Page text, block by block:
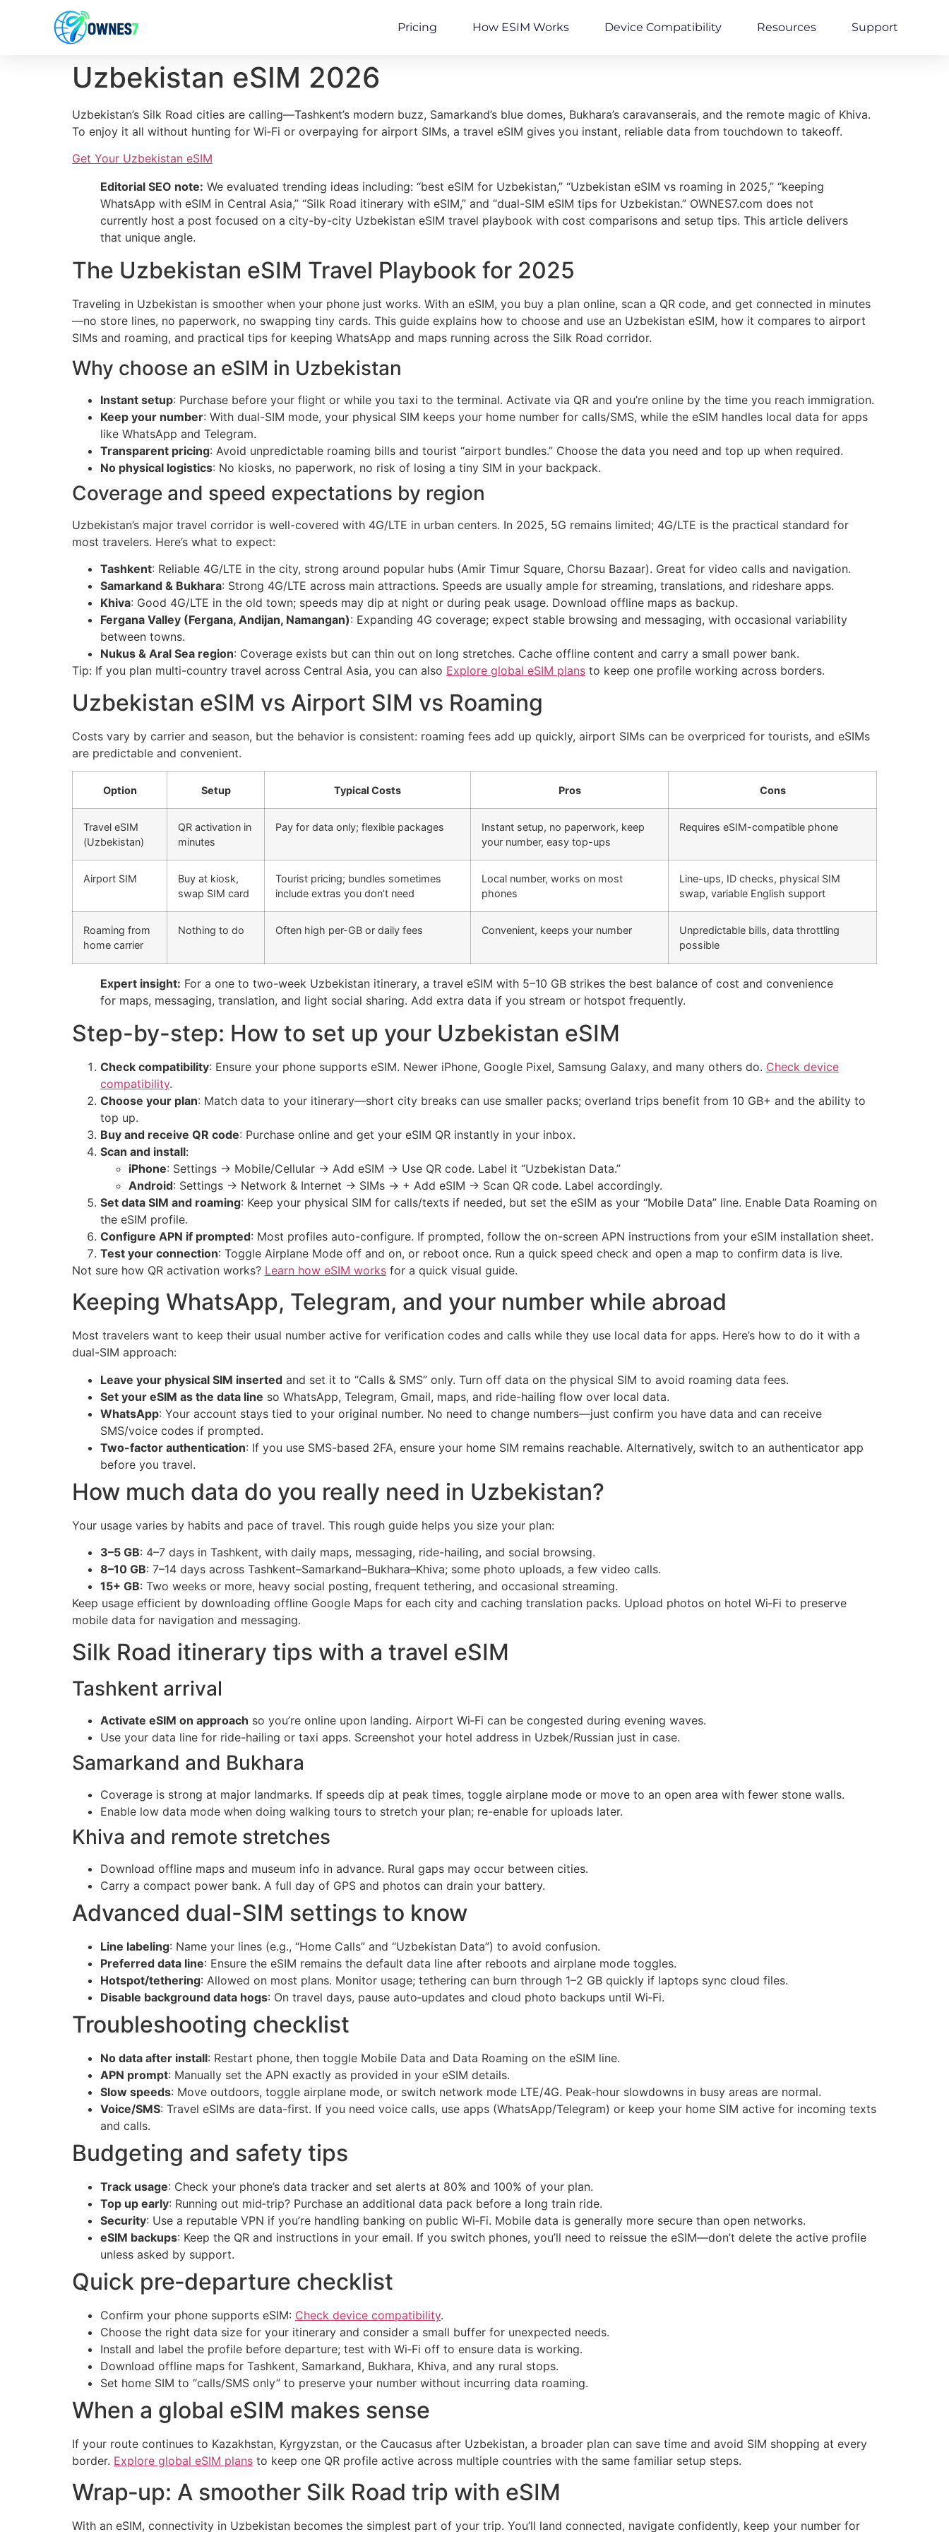
Pricing How ESIM Works Device Compatibility Resources Support
Uzbekistan eSIM 2026
Uzbekistan’s Silk Road cities are calling—Tashkent’s modern buzz, Samarkand’s blue domes, Bukhara’s caravanserais, and the remote magic of Khiva.
To enjoy it all without hunting for Wi‑Fi or overpaying for airport SIMs, a travel eSIM gives you instant, reliable data from touchdown to takeoff.
Get Your Uzbekistan eSIM
Editorial SEO note: We evaluated trending ideas including: “best eSIM for Uzbekistan,” “Uzbekistan eSIM vs roaming in 2025,” “keeping
WhatsApp with eSIM in Central Asia,” “Silk Road itinerary with eSIM,” and “dual-SIM eSIM tips for Uzbekistan.” OWNES7.com does not
currently host a post focused on a city-by-city Uzbekistan eSIM travel playbook with cost comparisons and setup tips. This article delivers
that unique angle.
The Uzbekistan eSIM Travel Playbook for 2025
Traveling in Uzbekistan is smoother when your phone just works. With an eSIM, you buy a plan online, scan a QR code, and get connected in minutes
—no store lines, no paperwork, no swapping tiny cards. This guide explains how to choose and use an Uzbekistan eSIM, how it compares to airport
SIMs and roaming, and practical tips for keeping WhatsApp and maps running across the Silk Road corridor.
Why choose an eSIM in Uzbekistan
Instant setup: Purchase before your flight or while you taxi to the terminal. Activate via QR and you’re online by the time you reach immigration.
Keep your number: With dual-SIM mode, your physical SIM keeps your home number for calls/SMS, while the eSIM handles local data for apps
like WhatsApp and Telegram.
Transparent pricing: Avoid unpredictable roaming bills and tourist “airport bundles.” Choose the data you need and top up when required.
No physical logistics: No kiosks, no paperwork, no risk of losing a tiny SIM in your backpack.
Coverage and speed expectations by region
Uzbekistan’s major travel corridor is well-covered with 4G/LTE in urban centers. In 2025, 5G remains limited; 4G/LTE is the practical standard for
most travelers. Here’s what to expect:
Tashkent: Reliable 4G/LTE in the city, strong around popular hubs (Amir Timur Square, Chorsu Bazaar). Great for video calls and navigation.
Samarkand & Bukhara: Strong 4G/LTE across main attractions. Speeds are usually ample for streaming, translations, and rideshare apps.
Khiva: Good 4G/LTE in the old town; speeds may dip at night or during peak usage. Download offline maps as backup.
Fergana Valley (Fergana, Andijan, Namangan): Expanding 4G coverage; expect stable browsing and messaging, with occasional variability
between towns.
Nukus & Aral Sea region: Coverage exists but can thin out on long stretches. Cache offline content and carry a small power bank.
Tip: If you plan multi-country travel across Central Asia, you can also Explore global eSIM plans to keep one profile working across borders.
Uzbekistan eSIM vs Airport SIM vs Roaming
Costs vary by carrier and season, but the behavior is consistent: roaming fees add up quickly, airport SIMs can be overpriced for tourists, and eSIMs
are predictable and convenient.
Option Setup Typical Costs Pros Cons
Travel eSIM
(Uzbekistan)
QR activation in
minutes
Pay for data only; flexible packages
Instant setup, no paperwork, keep
your number, easy top-ups
Requires eSIM-compatible phone
Airport SIM
Buy at kiosk,
swap SIM card
Tourist pricing; bundles sometimes
include extras you don’t need
Local number, works on most
phones
Line-ups, ID checks, physical SIM
swap, variable English support
Roaming from
home carrier
Nothing to do Often high per-GB or daily fees Convenient, keeps your number
Unpredictable bills, data throttling
possible
Expert insight: For a one to two-week Uzbekistan itinerary, a travel eSIM with 5–10 GB strikes the best balance of cost and convenience
for maps, messaging, translation, and light social sharing. Add extra data if you stream or hotspot frequently.
Step-by-step: How to set up your Uzbekistan eSIM
Check compatibility: Ensure your phone supports eSIM. Newer iPhone, Google Pixel, Samsung Galaxy, and many others do. Check device
compatibility.
Choose your plan: Match data to your itinerary—short city breaks can use smaller packs; overland trips benefit from 10 GB+ and the ability to
top up.
Buy and receive QR code: Purchase online and get your eSIM QR instantly in your inbox.
Scan and install:
iPhone: Settings → Mobile/Cellular → Add eSIM → Use QR code. Label it “Uzbekistan Data.”
Android: Settings → Network & Internet → SIMs → + Add eSIM → Scan QR code. Label accordingly.
Set data SIM and roaming: Keep your physical SIM for calls/texts if needed, but set the eSIM as your “Mobile Data” line. Enable Data Roaming on
the eSIM profile.
Configure APN if prompted: Most profiles auto-configure. If prompted, follow the on-screen APN instructions from your eSIM installation sheet.
Test your connection: Toggle Airplane Mode off and on, or reboot once. Run a quick speed check and open a map to confirm data is live.
Not sure how QR activation works? Learn how eSIM works for a quick visual guide.
Keeping WhatsApp, Telegram, and your number while abroad
Most travelers want to keep their usual number active for verification codes and calls while they use local data for apps. Here’s how to do it with a
dual-SIM approach:
Leave your physical SIM inserted and set it to “Calls & SMS” only. Turn off data on the physical SIM to avoid roaming data fees.
Set your eSIM as the data line so WhatsApp, Telegram, Gmail, maps, and ride-hailing flow over local data.
WhatsApp: Your account stays tied to your original number. No need to change numbers—just confirm you have data and can receive
SMS/voice codes if prompted.
Two-factor authentication: If you use SMS-based 2FA, ensure your home SIM remains reachable. Alternatively, switch to an authenticator app
before you travel.
How much data do you really need in Uzbekistan?
Your usage varies by habits and pace of travel. This rough guide helps you size your plan:
3–5 GB: 4–7 days in Tashkent, with daily maps, messaging, ride-hailing, and social browsing.
8–10 GB: 7–14 days across Tashkent–Samarkand–Bukhara–Khiva; some photo uploads, a few video calls.
15+ GB: Two weeks or more, heavy social posting, frequent tethering, and occasional streaming.
Keep usage efficient by downloading offline Google Maps for each city and caching translation packs. Upload photos on hotel Wi‑Fi to preserve
mobile data for navigation and messaging.
Silk Road itinerary tips with a travel eSIM
Tashkent arrival
Activate eSIM on approach so you’re online upon landing. Airport Wi‑Fi can be congested during evening waves.
Use your data line for ride-hailing or taxi apps. Screenshot your hotel address in Uzbek/Russian just in case.
Samarkand and Bukhara
Coverage is strong at major landmarks. If speeds dip at peak times, toggle airplane mode or move to an open area with fewer stone walls.
Enable low data mode when doing walking tours to stretch your plan; re-enable for uploads later.
Khiva and remote stretches
Download offline maps and museum info in advance. Rural gaps may occur between cities.
Carry a compact power bank. A full day of GPS and photos can drain your battery.
Advanced dual-SIM settings to know
Line labeling: Name your lines (e.g., “Home Calls” and “Uzbekistan Data”) to avoid confusion.
Preferred data line: Ensure the eSIM remains the default data line after reboots and airplane mode toggles.
Hotspot/tethering: Allowed on most plans. Monitor usage; tethering can burn through 1–2 GB quickly if laptops sync cloud files.
Disable background data hogs: On travel days, pause auto‑updates and cloud photo backups until Wi‑Fi.
Troubleshooting checklist
No data after install: Restart phone, then toggle Mobile Data and Data Roaming on the eSIM line.
APN prompt: Manually set the APN exactly as provided in your eSIM details.
Slow speeds: Move outdoors, toggle airplane mode, or switch network mode LTE/4G. Peak-hour slowdowns in busy areas are normal.
Voice/SMS: Travel eSIMs are data-first. If you need voice calls, use apps (WhatsApp/Telegram) or keep your home SIM active for incoming texts
and calls.
Budgeting and safety tips
Track usage: Check your phone’s data tracker and set alerts at 80% and 100% of your plan.
Top up early: Running out mid‑trip? Purchase an additional data pack before a long train ride.
Security: Use a reputable VPN if you’re handling banking on public Wi‑Fi. Mobile data is generally more secure than open networks.
eSIM backups: Keep the QR and instructions in your email. If you switch phones, you’ll need to reissue the eSIM—don’t delete the active profile
unless asked by support.
Quick pre‑departure checklist
Confirm your phone supports eSIM: Check device compatibility.
Choose the right data size for your itinerary and consider a small buffer for unexpected needs.
Install and label the profile before departure; test with Wi‑Fi off to ensure data is working.
Download offline maps for Tashkent, Samarkand, Bukhara, Khiva, and any rural stops.
Set home SIM to “calls/SMS only” to preserve your number without incurring data roaming.
When a global eSIM makes sense
If your route continues to Kazakhstan, Kyrgyzstan, or the Caucasus after Uzbekistan, a broader plan can save time and avoid SIM shopping at every
border. Explore global eSIM plans to keep one QR profile active across multiple countries with the same familiar setup steps.
Wrap‑up: A smoother Silk Road trip with eSIM
With an eSIM, connectivity in Uzbekistan becomes the simplest part of your trip. You’ll land connected, navigate confidently, keep your number for